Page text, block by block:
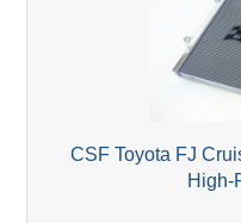
CSF Toyota FJ
High-